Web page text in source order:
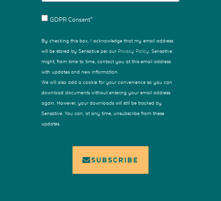
GDPR Consent*
By checking this box, I acknowledge that my email address
will be stored by Sensative per our Privacy Policy . Sensative
might, from time to time, contact you at this email address
with updates and new information.
We will also add a cookie for your convenience so you can
download documents without entering your email address
again. However, your downloads will still be tracked by
Sensative. You can, at any time, unsubscribe from these
updates.
SUBSCRIBE